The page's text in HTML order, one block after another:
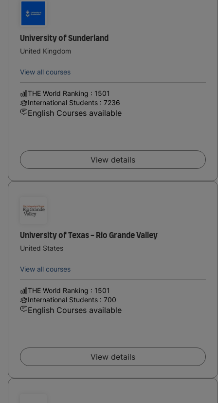
University of Sunderland
United Kingdom
View all courses
THE World Ranking : 1501
International Students : 7236
English Courses available
View details
University of Texas - Rio Grande Valley
United States
View all courses
THE World Ranking : 1501
International Students : 700
English Courses available
View details